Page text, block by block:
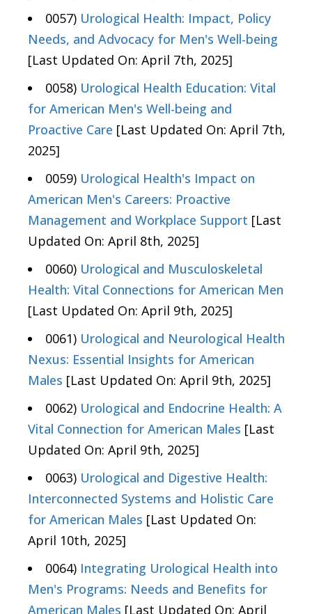
0057) Urological Health: Impact, Policy
Needs, and Advocacy for Men's Well-being
[Last Updated On: April 7th, 2025]
0058) Urological Health Education: Vital
for American Men's Well-being and
Proactive Care [Last Updated On: April 7th,
2025]
0059) Urological Health's Impact on
American Men's Careers: Proactive
Management and Workplace Support [Last
Updated On: April 8th, 2025]
0060) Urological and Musculoskeletal
Health: Vital Connections for American Men
[Last Updated On: April 9th, 2025]
0061) Urological and Neurological Health
Nexus: Essential Insights for American
Males [Last Updated On: April 9th, 2025]
0062) Urological and Endocrine Health: A
Vital Connection for American Males [Last
Updated On: April 9th, 2025]
0063) Urological and Digestive Health:
Interconnected Systems and Holistic Care
for American Males [Last Updated On:
April 10th, 2025]
0064) Integrating Urological Health into
Men's Programs: Needs and Benefits for
American Males [Last Updated On: April